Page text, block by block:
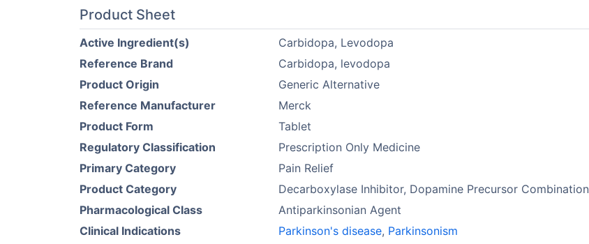
Product Sheet
Active Ingredient(s)
Carbidopa, Levodopa
Reference Brand
Carbidopa, levodopa
Product Origin
Generic Alternative
Reference Manufacturer
Merck
Product Form
Tablet
Regulatory Classification
Prescription Only Medicine
Primary Category
Pain Relief
Product Category
Decarboxylase Inhibitor, Dopamine Precursor Combination
Pharmacological Class
Antiparkinsonian Agent
Clinical Indications
Parkinson's disease, Parkinsonism